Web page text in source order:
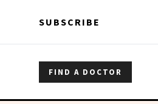
SUBSCRIBE
FIND A DOCTOR